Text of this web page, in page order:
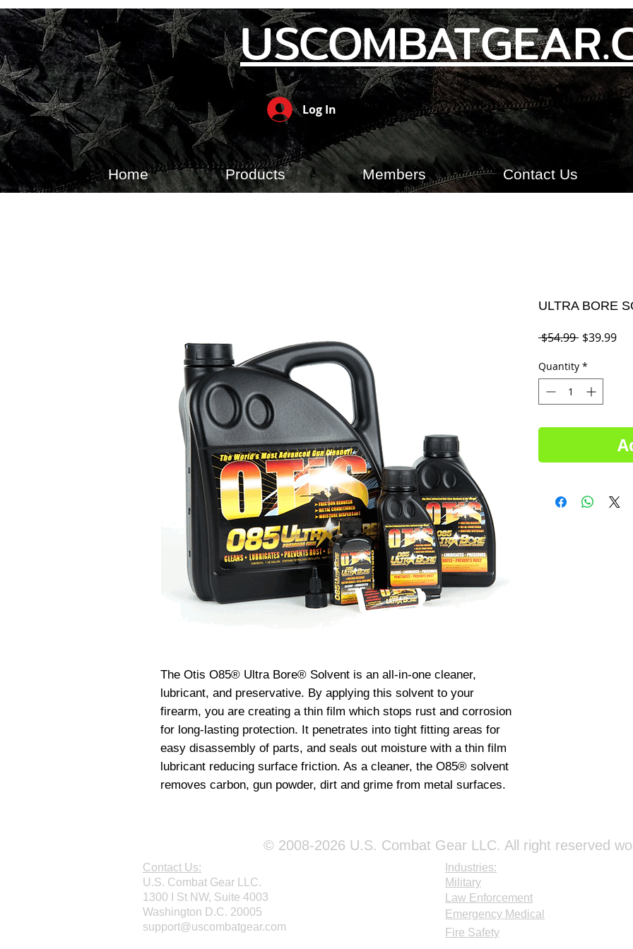
Log In
Home Products Members Contact Us
The Otis O85® Ultra Bore® Solvent is an all-in-one cleaner,
lubricant, and preservative. By applying this solvent to your
firearm, you are creating a thin film which stops rust and corrosion
for long-lasting protection. It penetrates into tight fitting areas for
easy disassembly of parts, and seals out moisture with a thin film
lubricant reducing surface friction. As a cleaner, the O85® solvent
removes carbon, gun powder, dirt and grime from metal surfaces.
ULTRA BORE
$54.99 Regular
$39.99Sale
Quantity *
© 2008-2026 U.S. Combat Gear LLC. All right reserved
Contact Us:
U.S. Combat Gear LLC.
1300 I St NW, Suite 4003
Washington D.C. 20005
support@uscombatgear.com
Industries:
Military
Law Enforcement
Emergency Medical
Fire Safety